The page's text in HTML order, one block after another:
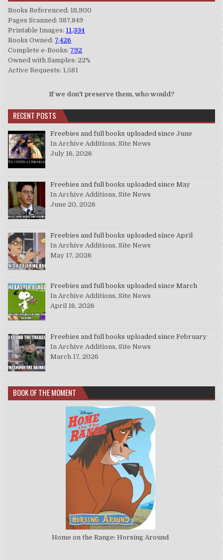
Books Referenced: 18,900
Pages Scanned: 387,849
Printable Images: 11,334
Books Owned: 7,426
Complete e-Books: 792
Owned with Samples: 22%
Active Requests: 1,581
If we don't preserve them, who would?
RECENT POSTS
Freebies and full books uploaded since June
In Archive Additions, Site News
July 16, 2026
Freebies and full books uploaded since May
In Archive Additions, Site News
June 20, 2026
Freebies and full books uploaded since April
In Archive Additions, Site News
May 17, 2026
Freebies and full books uploaded since March
In Archive Additions, Site News
April 16, 2026
Freebies and full books uploaded since February
In Archive Additions, Site News
March 17, 2026
BOOK OF THE MOMENT
Home on the Range: Horsing Around